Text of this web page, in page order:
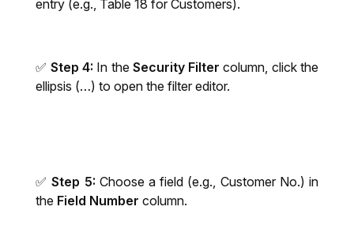
entry (e.g., Table 18 for Customers).
✅ Step 4: In the Security Filter column, click the
ellipsis (…) to open the filter editor.
✅Step 5: Choose a field (e.g., Customer No.) in
the Field Number column.